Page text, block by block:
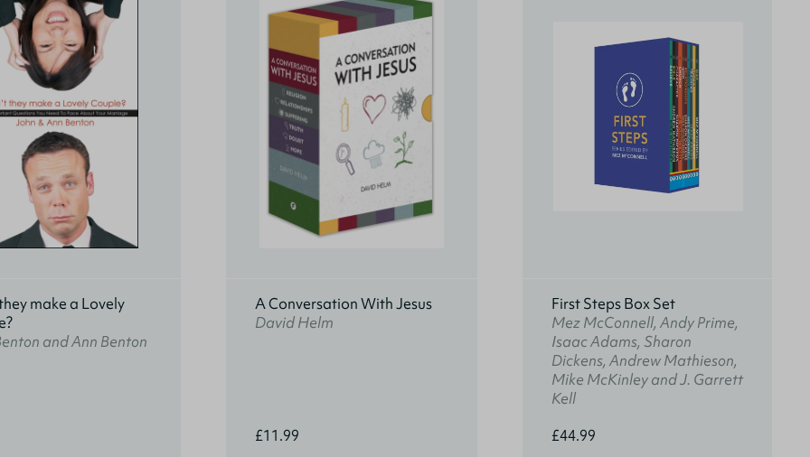
make a Lovely
and Ann Benton
A Conversation With Jesus
David Helm
£11.99
First Steps Box Set
Mez McConnell, Andy Prime,
Isaac Adams, Sharon
Dickens, Andrew Mathieson,
Mike McKinley and J. Garrett
Kell
£44.99